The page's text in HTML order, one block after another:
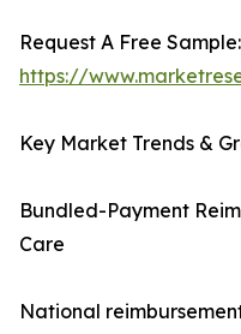
Request A Free Sample:
https://
Key Market Trends &
Bundled-Payment
Care
National